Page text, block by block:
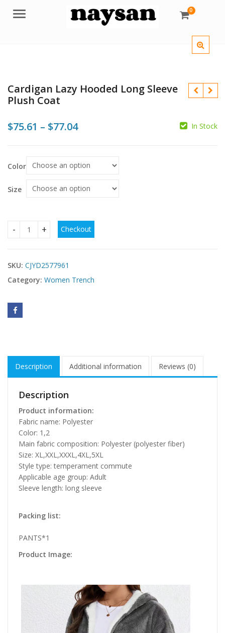
Menu 0
Cardigan Lazy Hooded Long Sleeve
Plush Coat
$75.61 – $77.04Price
$77.04
In Stock
Color
Size
Cardigan Lazy Hooded Long Sleeve Plush Coat quantity
Checkout
SKU: CJYD2577961
Category: Women Trench
Description Additional information Reviews (0)
Description
Product information:
Fabric name: Polyester
Color: 1,2
Main fabric composition: Polyester (polyester fiber)
Size: XL,XXL,XXXL,4XL,5XL
Style type: temperament commute
Applicable age group: Adult
Sleeve length: long sleeve
Packing list:
PANTS*1
Product Image: